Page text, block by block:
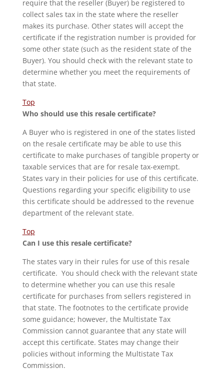
require that the reseller (Buyer) be registered to
collect sales tax in the state where the reseller
makes its purchase. Other states will accept the
certificate if the registration number is provided for
some other state (such as the resident state of the
Buyer). You should check with the relevant state to
determine whether you meet the requirements of
that state.
Top
Who should use this resale certificate?
A Buyer who is registered in one of the states listed
on the resale certificate may be able to use this
certificate to make purchases of tangible property or
taxable services that are for resale tax-exempt.
States vary in their policies for use of this certificate.
Questions regarding your specific eligibility to use
this certificate should be addressed to the revenue
department of the relevant state.
Top
Can I use this resale certificate?
The states vary in their rules for use of this resale
certificate. You should check with the relevant state
to determine whether you can use this resale
certificate for purchases from sellers registered in
that state. The footnotes to the certificate provide
some guidance; however, the Multistate Tax
Commission cannot guarantee that any state will
accept this certificate. States may change their
policies without informing the Multistate Tax
Commission.